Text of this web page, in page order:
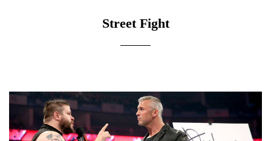
Street Fight